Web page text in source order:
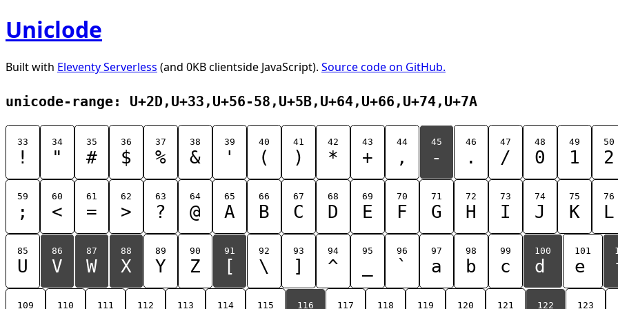
Uniclode
Built with Eleventy Serverless (and 0KB clientside JavaScript). Source code on GitHub.
unicode-range: U+2D,U+33,U+56-58,U+5B,U+64,U+66,U+74,U+7A
33
!
34
"
35
#
36
$
37
%
38
&
39
'
40
(
41
)
42
*
43
+
44
,
45
-
46
.
47
/
48
0
49
1
50
2
59
;
60
<
61
=
62
>
63
?
64
@
65
A
66
B
67
C
68
D
69
E
70
F
71
G
72
H
73
I
74
J
75
K
76
L
85
U
86
V
87
W
88
X
89
Y
90
Z
91
[
92
\
93
]
94
^
95 96
`
97
a
98
b
99
c
100
d
101
e
109 110 111 112 113 114 115 116 117 118 119 120 121 122 123